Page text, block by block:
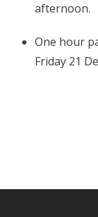
afternoon.
One hour
Friday 21